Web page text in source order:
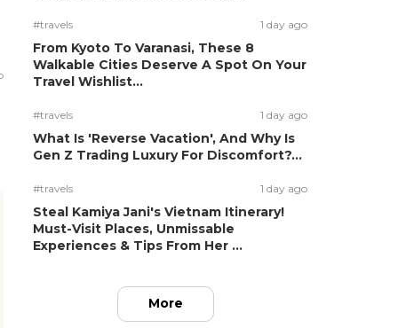
#travels 1 day ago
From Kyoto To Varanasi, These 8
Walkable Cities Deserve A Spot On Your
Travel Wishlist...
#travels 1 day ago
What Is 'Reverse Vacation', And Why Is
Gen Z Trading Luxury For Discomfort?...
#travels 1 day ago
Steal Kamiya Jani's Vietnam Itinerary!
Must-Visit Places, Unmissable
Experiences & Tips From Her ...
More